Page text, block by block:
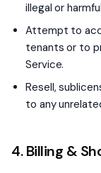
illegal or
Attempt to
tenants or to
Service.
Resell,
to any
4. Billing &